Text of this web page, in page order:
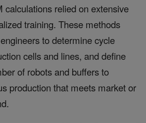
calculations relied on extensive
training. These methods
to determine cycle
cells and lines, and define
of robots and buffers to
production that meets market or